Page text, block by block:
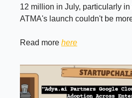
12 million in July, particularly in
ATMA's launch couldn't be
Read more here